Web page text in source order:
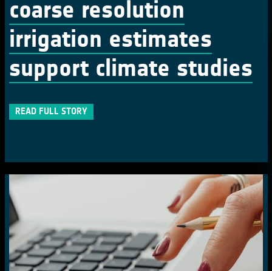
coarse resolution
irrigation estimates
support climate studies
READ FULL STORY